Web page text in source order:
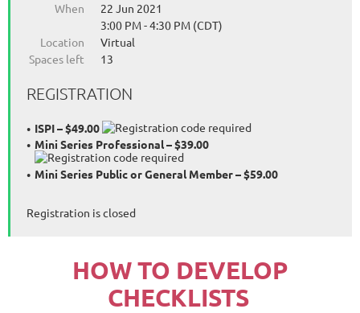
When
22 Jun 2021
3:00 PM - 4:30 PM (CDT)
Location
Virtual
Spaces left
13
REGISTRATION
ISPI – $49.00
Mini Series Professional – $39.00
Mini Series Public or General Member – $59.00
Registration is closed
HOW TO DEVELOP
CHECKLISTS